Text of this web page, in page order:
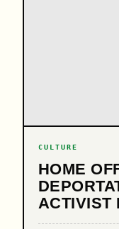
CULTURE
HOME
ACTIVIST